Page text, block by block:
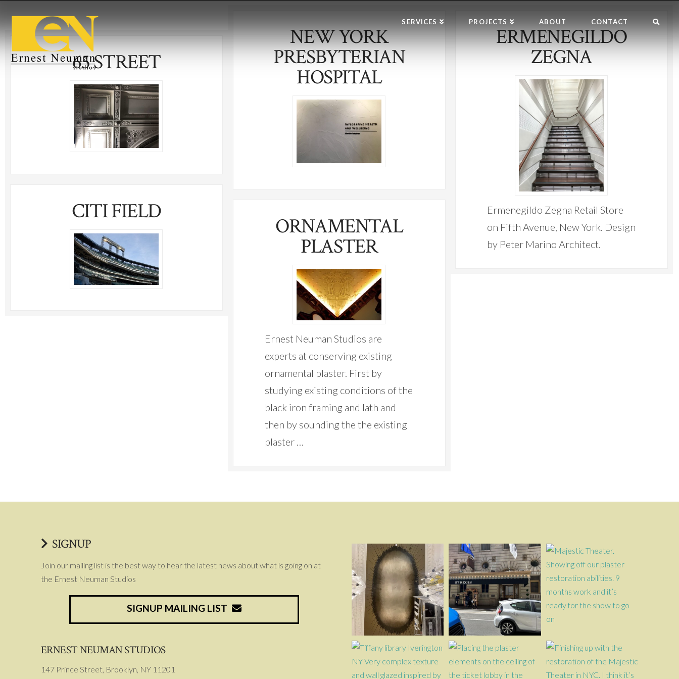
SERVICES PROJECTS ABOUT CONTACT
65 STREET
NEW YORK
PRESBYTERIAN
HOSPITAL
ERMENEGILDO
ZEGNA
Ermenegildo Zegna Retail Store
on Fifth Avenue, New York. Design
by Peter Marino Architect.
CITI FIELD
ORNAMENTAL
PLASTER
Ernest Neuman Studios are
experts at conserving existing
ornamental plaster. First by
studying existing conditions of the
black iron framing and lath and
then by sounding the the existing
plaster …
SIGNUP
Join our mailing list is the best way to hear the latest news about what is going on at
the Ernest Neuman Studios
SIGNUP MAILING LIST
ERNEST NEUMAN STUDIOS
147 Prince Street, Brooklyn, NY 11201